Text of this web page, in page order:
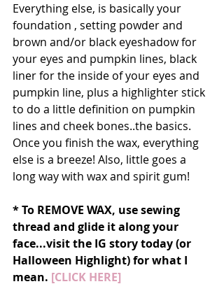
Everything else, is basically your
foundation , setting powder and
brown and/or black eyeshadow for
your eyes and pumpkin lines, black
liner for the inside of your eyes and
pumpkin line, plus a highlighter stick
to do a little definition on pumpkin
lines and cheek bones..the basics.
Once you finish the wax, everything
else is a breeze! Also, little goes a
long way with wax and spirit gum!
* To REMOVE WAX, use sewing
thread and glide it along your
face...visit the IG story today (or
Halloween Highlight) for what I
mean. [CLICK HERE]